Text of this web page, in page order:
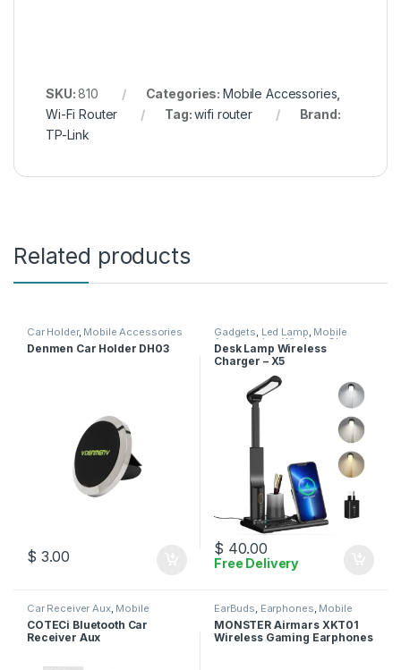
SKU:810 Categories: Mobile Accessories
Wi-Fi Router
Tag:wifi router
Brand:
TP-Link
Related products
Car Holder, Mobile Accessories
Denmen Car Holder DH03
$ 3.00
Gadgets, Led Lamp, Mobile
Accessories ,Wireless Charger
Desk Lamp Wireless
Charger – X5
$ 40.00
Free Delivery
Car Receiver Aux, Mobile
Accessories
COTECi Bluetooth Car
Receiver Aux
EarBuds, Earphones, Mobile
Accessories
MONSTER Airmars XKT01
Wireless Gaming Earphones